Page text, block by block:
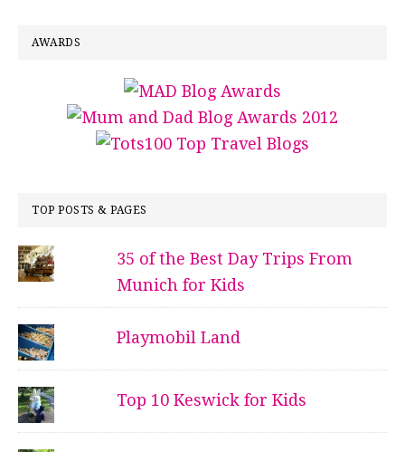
AWARDS
TOP POSTS & PAGES
35 of the Best Day Trips From
Munich for Kids
Playmobil Land
Top 10 Keswick for Kids